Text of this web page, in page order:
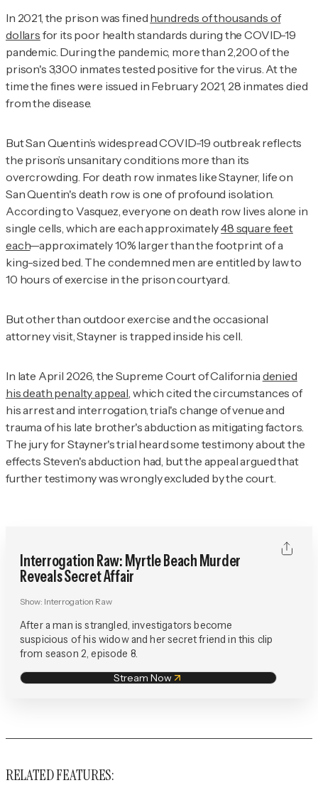
In 2021, the prison was fined hundreds of thousands of
dollars for its poor health standards during the COVID-19
pandemic. During the pandemic, more than 2,200 of the
prison's 3,300 inmates tested positive for the virus. At the
time the fines were issued in February 2021, 28 inmates died
from the disease.
But San Quentin’s widespread COVID-19 outbreak reflects
the prison’s unsanitary conditions more than its
overcrowding. For death row inmates like Stayner, life on
San Quentin's death row is one of profound isolation.
According to Vasquez, everyone on death row lives alone in
single cells, which are each approximately48 square feet
each—approximately 10% larger than the footprint of a
king-sized bed. The condemned men are entitled by law to
10 hours of exercise in the prison courtyard.
But other than outdoor exercise and the occasional
attorney visit, Stayner is trapped inside his cell.
In late April 2026, the Supreme Court of California denied
his death penalty appeal , which cited the circumstances of
his arrest and interrogation, trial's change of venue and
trauma of his late brother's abduction as mitigating factors.
The jury for Stayner's trial heard some testimony about the
effects Steven's abduction had, but the appeal argued that
further testimony was wrongly excluded by the court.
Interrogation Raw: Myrtle Beach Murder
Reveals Secret Affair
Show: Interrogation Raw
After a man is strangled, investigators become
suspicious of his widow and her secret friend in this clip
from season 2, episode 8.
Stream Now
RELATED FEATURES: